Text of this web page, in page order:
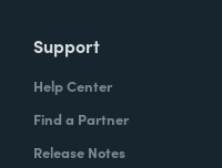
Support
Help Center
Find a Partner
Release Notes